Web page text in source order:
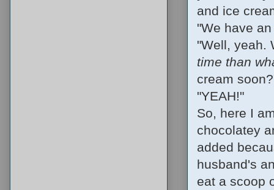
and ice
"We have
"Well, yeah.
time than
cream
"YEAH!"
So, here I
chocolatey
added
husband's
eat a scoop